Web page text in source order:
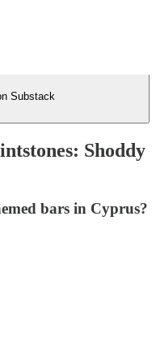
Substack
Shoddy
bars in Cyprus?